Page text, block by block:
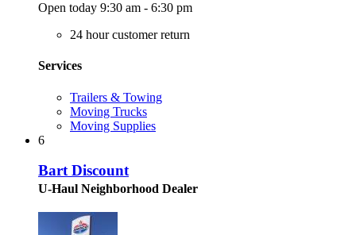
Open today 9:30 am - 6:30 pm
24 hour customer return
Services
Trailers & Towing
Moving Trucks
Moving Supplies
6
Bart Discount
U-Haul Neighborhood Dealer